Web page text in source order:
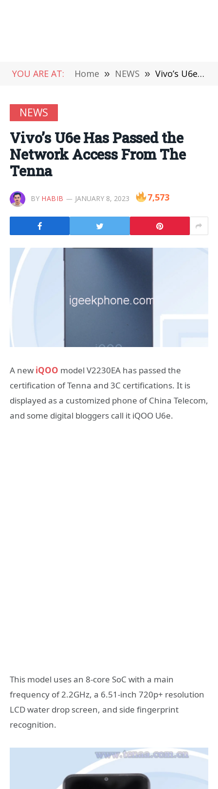
YOU ARE AT: Home » NEWS » Vivo’s U6e Has Passed the Network Access From The Tenna
NEWS
Vivo’s U6e Has Passed the
Network Access From The
Tenna
BY HABIB JANUARY 8, 2023 7,573
A new iQOO model V2230EA has passed the
certification of Tenna and 3C certifications. It is
displayed as a customized phone of China Telecom,
and some digital bloggers call it iQOO U6e.
This model uses an 8-core SoC with a main
frequency of 2.2GHz, a 6.51-inch 720p+ resolution
LCD water drop screen, and side fingerprint
recognition.